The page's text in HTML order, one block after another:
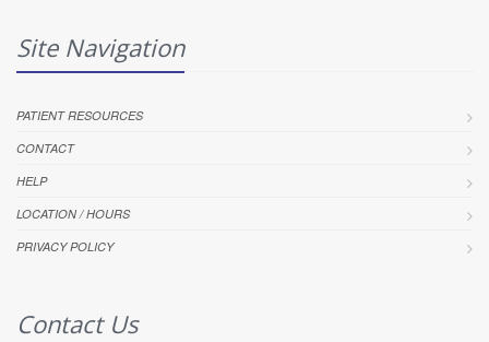
Site Navigation
PATIENT RESOURCES
CONTACT
HELP
LOCATION / HOURS
PRIVACY POLICY
Contact Us